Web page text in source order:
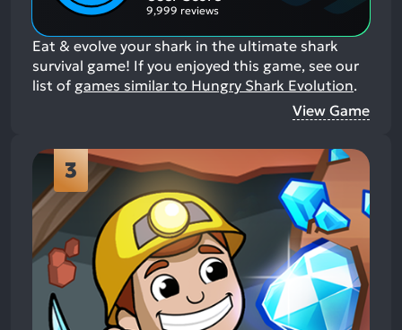
9,999 reviews
Eat & evolve your shark in the ultimate shark
survival game! If you enjoyed this game, see our
list of games similar to Hungry Shark Evolution.
View Game
3